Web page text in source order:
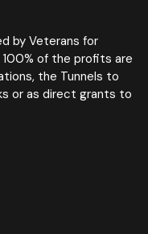
by Veterans for
100% of the profits are
the Tunnels to
or as direct grants to